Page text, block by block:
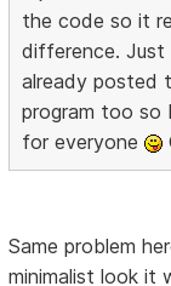
the code so it
difference. Just
already posted
program too so
for everyone
Same problem
minimalist look it